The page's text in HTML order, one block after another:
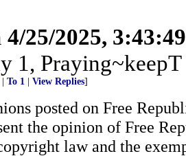
4/25/2025,
1,
To 1 View Replies]
posted on Free
the opinion of Free
law and the